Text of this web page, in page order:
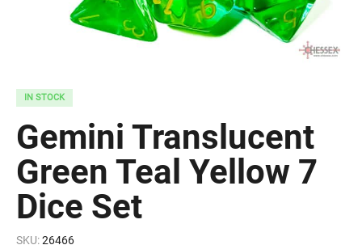
IN STOCK
Gemini Translucent
Green Teal Yellow 7
Dice Set
SKU:26466